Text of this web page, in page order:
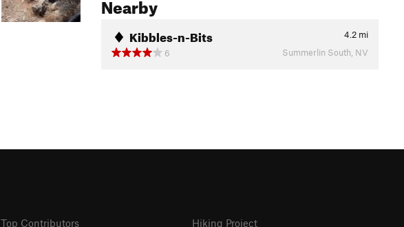
Kibbles-n-Bits 4.2 mi
6
Summerlin South, NV
Top Contributors
Hiking Project